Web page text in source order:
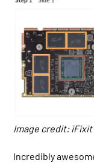
Image credit:
Incredibly